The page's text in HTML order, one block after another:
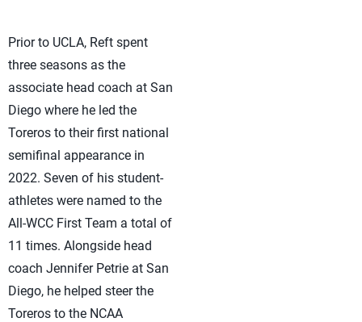
Prior to UCLA, Reft spent
three seasons as the
associate head coach at San
Diego where he led the
Toreros to their first national
semifinal appearance in
2022. Seven of his student-
athletes were named to the
All-WCC First Team a total of
11 times. Alongside head
coach Jennifer Petrie at San
Diego, he helped steer the
Toreros to the NCAA